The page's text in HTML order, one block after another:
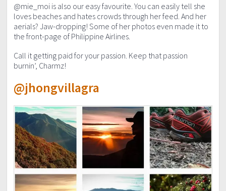
@mie_moi is also our easy favourite. You can easily tell she
loves beaches and hates crowds through her feed. And her
aerials? Jaw-dropping! Some of her photos even made it to
the front-page of Philippine Airlines.
Call it getting paid for your passion. Keep that passion
burnin’, Charmz!
@jhongvillagra